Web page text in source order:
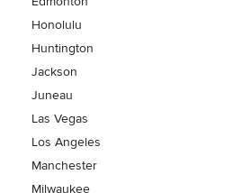
Honolulu
Huntington
Jackson
Juneau
Las Vegas
Los Angeles
Manchester
Milwaukee